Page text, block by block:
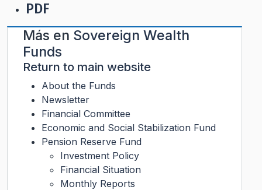
PDF
Más en Sovereign Wealth
Funds
Return to main website
About the Funds
Newsletter
Financial Committee
Economic and Social Stabilization Fund
Pension Reserve Fund
Investment Policy
Financial Situation
Monthly Reports